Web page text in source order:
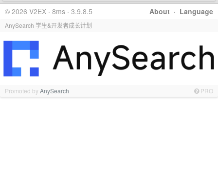
About · Language
© 2026 V2EX · 8ms · 3.9.8.5
AnySearch 学生&开发者成长计划
Promoted byAnySearch PRO